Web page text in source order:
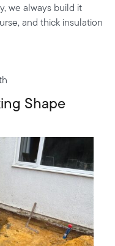
we always build it
and thick insulation
Shape